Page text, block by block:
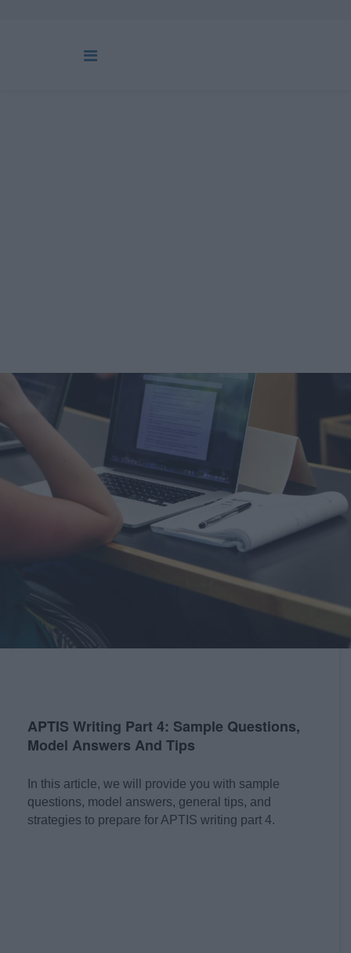
APTIS Writing Part 4: Sample Questions,
Model Answers And Tips
In this article, we will provide you with sample
questions, model answers, general tips, and
strategies to prepare for APTIS writing part 4.